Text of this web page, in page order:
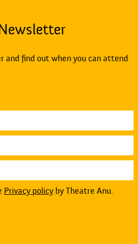
and find out when you can attend
Privacy policyby Theatre Anu.